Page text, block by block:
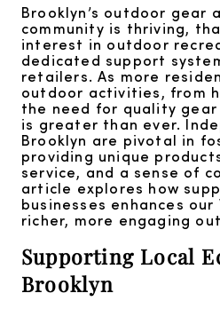
Brooklyn’s outdoor gear
community is thriving,
interest in outdoor
dedicated support
retailers. As more
outdoor activities, from
the need for quality
is greater than ever.
Brooklyn are pivotal in
providing unique
service, and a sense of
article explores how
businesses enhances
richer, more engaging
Supporting Local
Brooklyn